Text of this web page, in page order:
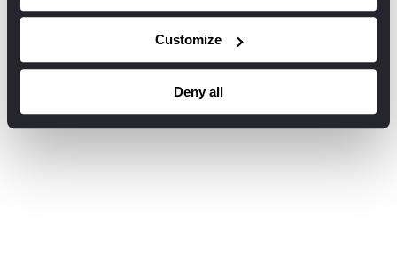
opt-out of essential trackers as these are required for our
headings below to find out more and change our default
settings. However, blocking some types of technologies
may impact your experience of the site and the services
we are able to offer.
Customize
Deny all